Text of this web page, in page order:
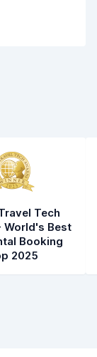
Tech
World's Best
Booking
2025